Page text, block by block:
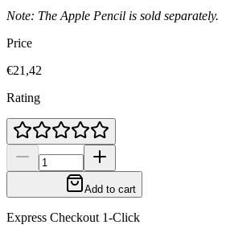
Note: The Apple Pencil is sold separately.
Price
€21,42
Rating
Add to cart
Express Checkout 1-Click